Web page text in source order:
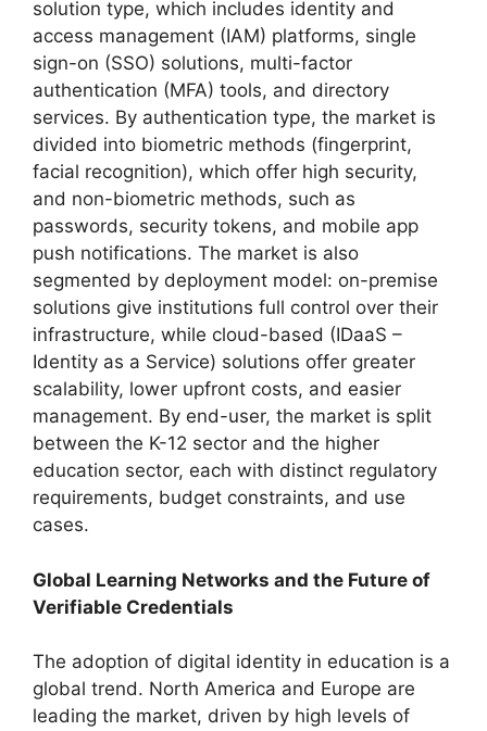
solution type, which includes identity and
access management (IAM) platforms, single
sign-on (SSO) solutions, multi-factor
authentication (MFA) tools, and directory
services. By authentication type, the market is
divided into biometric methods (fingerprint,
facial recognition), which offer high security,
and non-biometric methods, such as
passwords, security tokens, and mobile app
push notifications. The market is also
segmented by deployment model: on-premise
solutions give institutions full control over their
infrastructure, while cloud-based (IDaaS –
Identity as a Service) solutions offer greater
scalability, lower upfront costs, and easier
management. By end-user, the market is split
between the K-12 sector and the higher
education sector, each with distinct regulatory
requirements, budget constraints, and use
cases.
Global Learning Networks and the Future of
Verifiable Credentials
The adoption of digital identity in education is a
global trend. North America and Europe are
leading the market, driven by high levels of